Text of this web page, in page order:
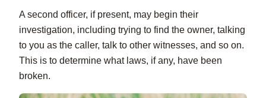
A second officer, if present, may begin their
investigation, including trying to find the owner, talking
to you as the caller, talk to other witnesses, and so on.
This is to determine what laws, if any, have been
broken.